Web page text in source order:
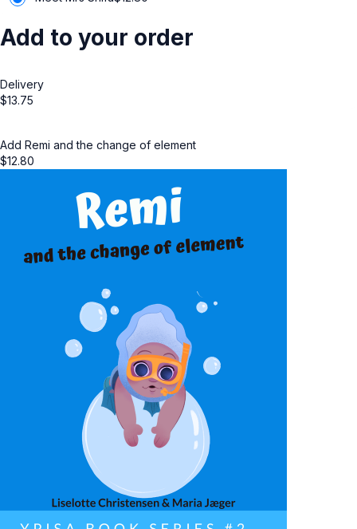
Add to your order
Delivery
$13.75
Add Remi and the change of element
$12.80